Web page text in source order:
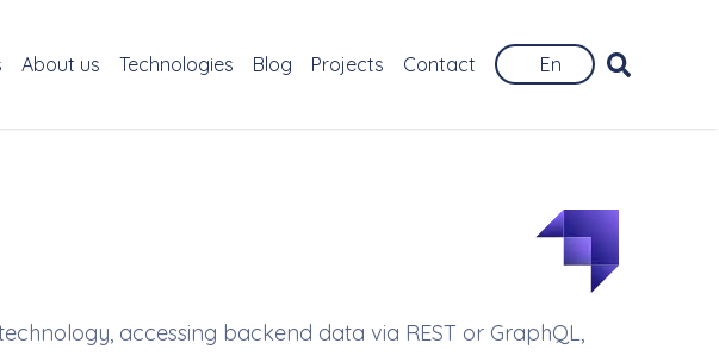
About us Technologies Blog Projects Contact En
accessing backend data via REST or GraphQL,